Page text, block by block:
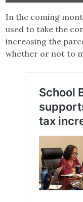
In the coming
used to take the
increasing the
whether or not to